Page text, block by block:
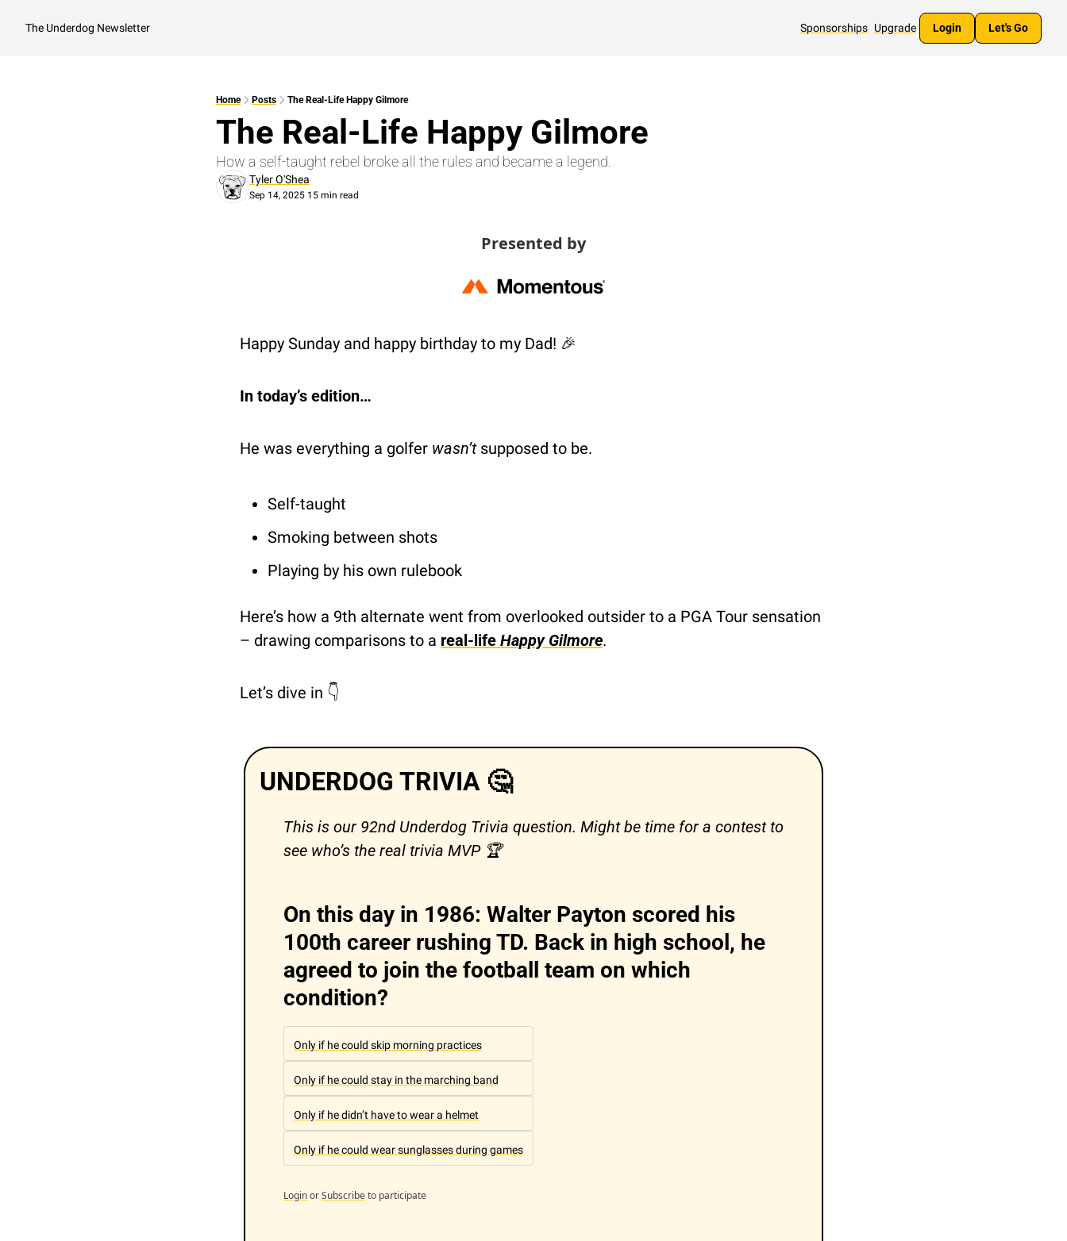
The Underdog Newsletter Sponsorships Upgrade Login Let's Go
Home Posts The Real-Life Happy Gilmore
The Real-Life Happy Gilmore
How a self-taught rebel broke all the rules and became a legend.
Tyler O'Shea
Sep 14, 2025 15 min read
Presented by
Happy Sunday and happy birthday to my Dad! 🎉
In today’s edition…
He was everything a golfer wasn’t supposed to be.
Self-taught
Smoking between shots
Playing by his own rulebook
Here’s how a 9th alternate went from overlooked outsider to a PGA Tour sensation
– drawing comparisons to a real-life Happy Gilmore.
Let’s dive in 👇
UNDERDOG TRIVIA 🤔
This is our 92nd Underdog Trivia question. Might be time for a contest to
see who’s the real trivia MVP 🏆
On this day in 1986: Walter Payton scored his
100th career rushing TD. Back in high school, he
agreed to join the football team on which
condition?
Only if he could skip morning practices
Only if he could stay in the marching band
Only if he didn’t have to wear a helmet
Only if he could wear sunglasses during games
LoginorSubscribeto participate